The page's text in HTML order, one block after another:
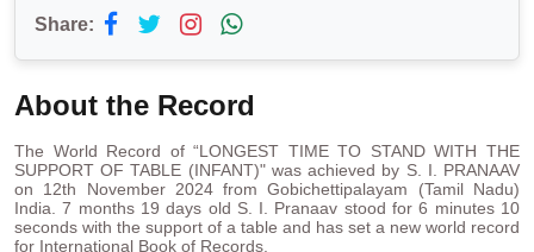
Share:
About the Record
The World Record of “LONGEST TIME TO STAND WITH THE
SUPPORT OF TABLE (INFANT)" was achieved by S. I. PRANAAV
on 12th November 2024 from Gobichettipalayam (Tamil Nadu)
India. 7 months 19 days old S. I. Pranaav stood for 6 minutes 10
seconds with the support of a table and has set a new world record
for International Book of Records.